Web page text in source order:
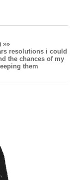
»»
resolutions i could
the chances of my
them